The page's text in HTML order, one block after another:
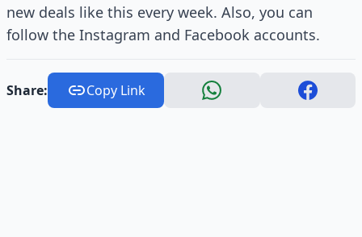
new deals like this every week. Also, you can
follow the Instagram and Facebook accounts.
Share: Copy Link